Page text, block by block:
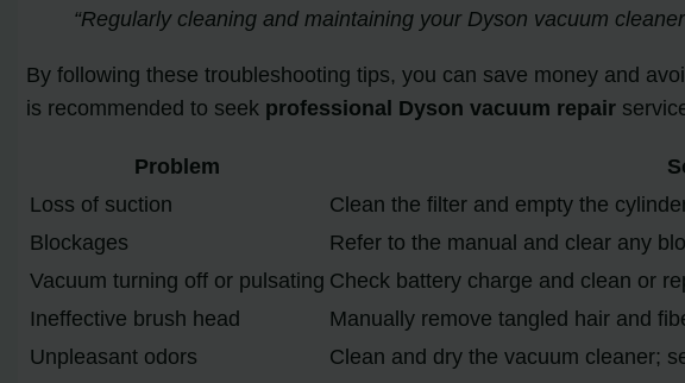
“Regularly cleaning and maintaining your Dyson vacuum
By following these troubleshooting tips, you can save money and
is recommended to seek professional Dyson vacuum repair
Problem
Loss of suction
Clean the filter and empty the
Blockages
Refer to the manual and clear any
Vacuum turning off or pulsating Check battery charge and clean or
Ineffective brush head
Manually remove tangled hair and
Unpleasant odors
Clean and dry the vacuum cleaner;